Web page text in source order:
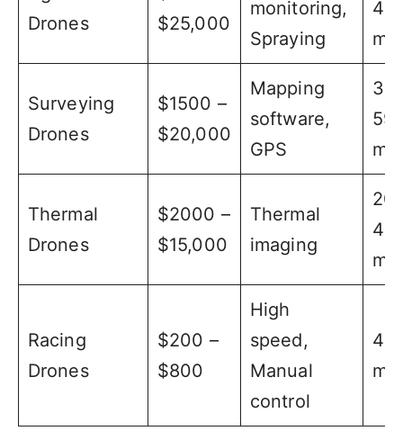
Drones
$25,000
monitoring,
Spraying
40
Surveying
Drones
$1500 –
$20,000
Mapping
software,
GPS
30
59
Thermal
Drones
$2000 –
$15,000
Thermal
imaging
20
40
Racing
Drones
$200 –
$800
High
speed,
Manual
control
4